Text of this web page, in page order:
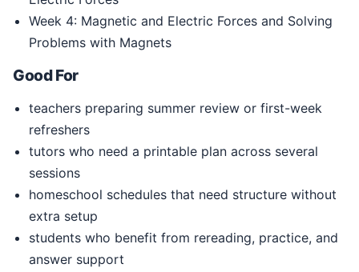
Week 4: Magnetic and Electric Forces and Solving
Problems with Magnets
Good For
teachers preparing summer review or first-week
refreshers
tutors who need a printable plan across several
sessions
homeschool schedules that need structure without
extra setup
students who benefit from rereading, practice, and
answer support